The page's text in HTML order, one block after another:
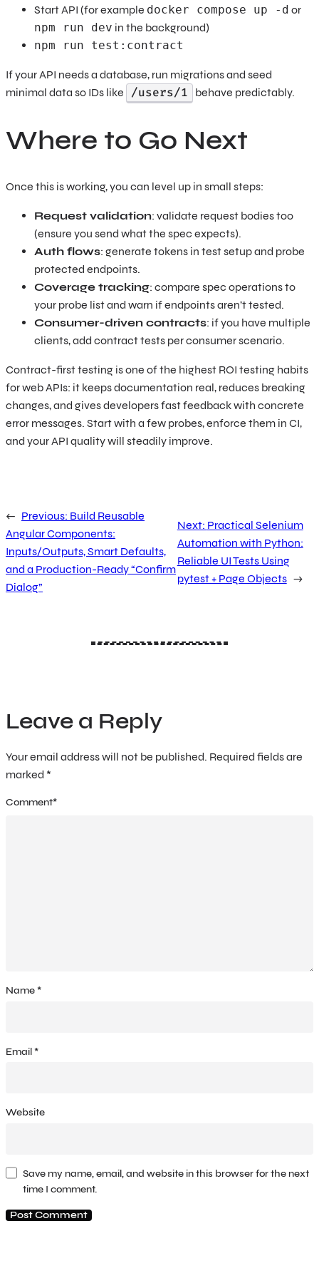
Start API (for example docker compose up -d or
npm run dev in the background)
npm run test:contract
If your API needs a database, run migrations and seed
minimal data so IDs like
/users/1 behave predictably.
Where to Go Next
Once this is working, you can level up in small steps:
Request validation: validate request bodies too
(ensure you send what the spec expects).
Auth flows: generate tokens in test setup and probe
protected endpoints.
Coverage tracking: compare spec operations to
your probe list and warn if endpoints aren’t tested.
Consumer-driven contracts: if you have multiple
clients, add contract tests per consumer scenario.
Contract-first testing is one of the highest ROI testing habits
for web APIs: it keeps documentation real, reduces breaking
changes, and gives developers fast feedback with concrete
error messages. Start with a few probes, enforce them in CI,
and your API quality will steadily improve.
← Previous: Build Reusable
Angular Components:
Inputs/Outputs, Smart Defaults,
and a Production-Ready “Confirm
Dialog”
Next: Practical Selenium
Automation with Python:
Reliable UI Tests Using
pytest + Page Objects →
Leave a Reply
Your email address will not be published. Required fields are
marked *
Comment*
Name *
Email *
Website
Save my name, email, and website in this browser for the next
time I comment.